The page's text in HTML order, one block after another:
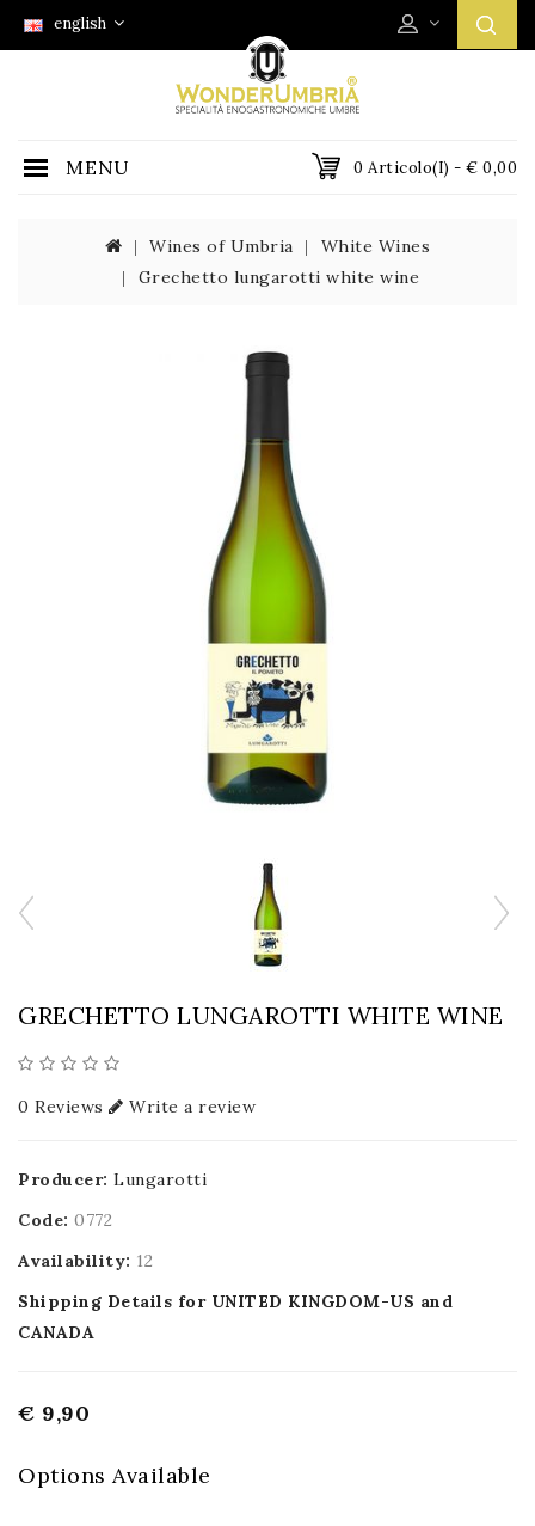
english
0 Articolo(i) - € 0,00
MENU
Wines of Umbria
White Wines
Grechetto lungarotti white wine
GRECHETTO LUNGAROTTI WHITE WINE
0 Reviews Write a review
Producer: Lungarotti
Code: 0772
Availability: 12
Shipping Details for UNITED KINGDOM-US and
CANADA
€ 9,90
Options Available